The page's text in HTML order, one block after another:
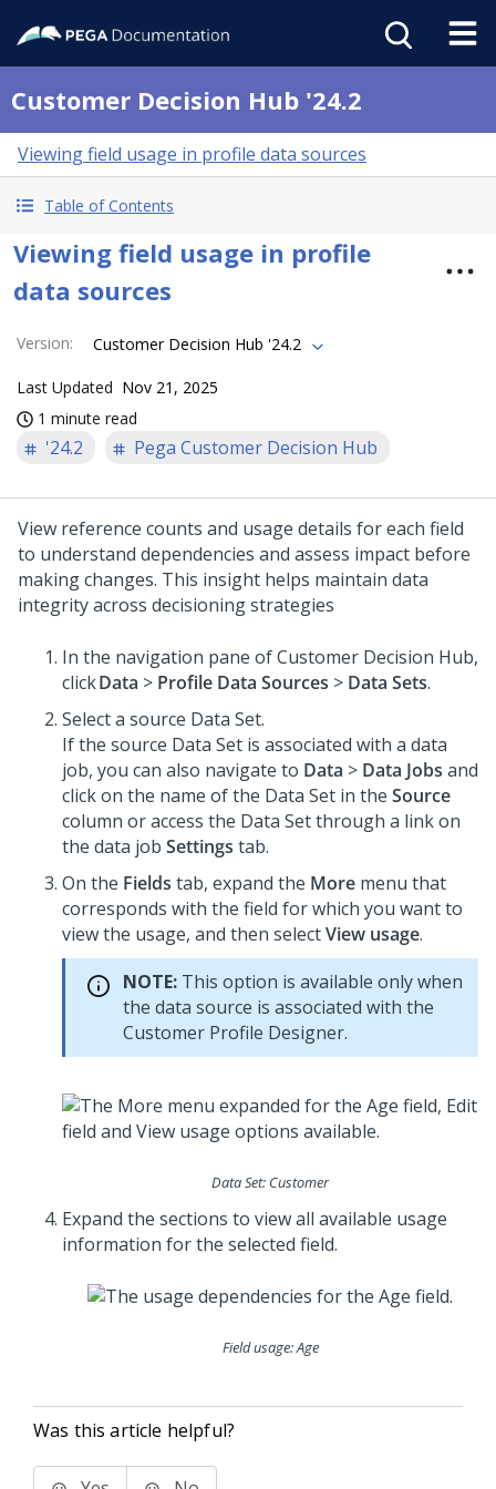
Customer Decision Hub '24.2
Viewing field usage in profile data sources
Table of Contents
Viewing field usage in profile
data sources
Version: Customer Decision Hub '24.2
Last Updated Nov 21, 2025
1 minute read
'24.2 Pega Customer Decision Hub
View reference counts and usage details for each field
to understand dependencies and assess impact before
making changes. This insight helps maintain data
integrity across decisioning strategies
In the navigation pane ofCustomer Decision Hub,
clickData > Profile Data Sources > Data Sets.
Select a source Data Set.
If the source Data Set is associated with a data
job, you can also navigate to Data > Data Jobs and
click on the name of the Data Set in the Source
column or access the Data Set through a link on
the data job Settings tab.
On the Fields tab, expand the More menu that
corresponds with the field for which you want to
view the usage, and then selectView usage.
NOTE: This option is available only when
the data source is associated with the
Customer Profile Designer.
Data Set: Customer
Expand the sections to view all available usage
information for the selected field.
Field usage: Age
Was this article helpful?